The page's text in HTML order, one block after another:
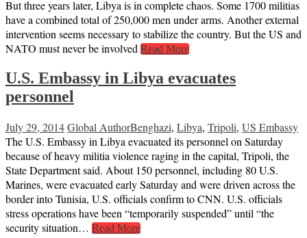
But three years later, Libya is in complete chaos. Some 1700 militias
have a combined total of 250,000 men under arms. Another external
intervention seems necessary to stabilize the country. But the US and
NATO must never be involved Read More
U.S. Embassy in Libya evacuates
personnel
July 29, 2014Global AuthorBenghazi, Libya, Tripoli, US Embassy
The U.S. Embassy in Libya evacuated its personnel on Saturday
because of heavy militia violence raging in the capital, Tripoli, the
State Department said. About 150 personnel, including 80 U.S.
Marines, were evacuated early Saturday and were driven across the
border into Tunisia, U.S. officials confirm to CNN. U.S. officials
stress operations have been “temporarily suspended” until “the
security situation… Read More